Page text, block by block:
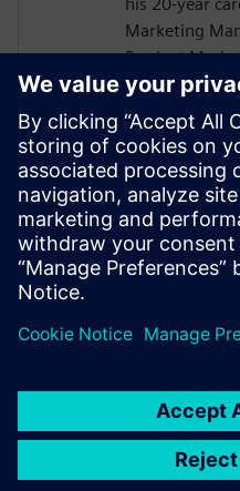
Marketing
Product
Graphics,
Hitachi Data
Application
Systems,
SiCortex. He
degree in
Engineering
Institute in